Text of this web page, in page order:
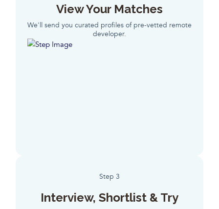
View Your Matches
We'll send you curated profiles of pre-vetted remote
developer.
Step 3
Interview, Shortlist & Try